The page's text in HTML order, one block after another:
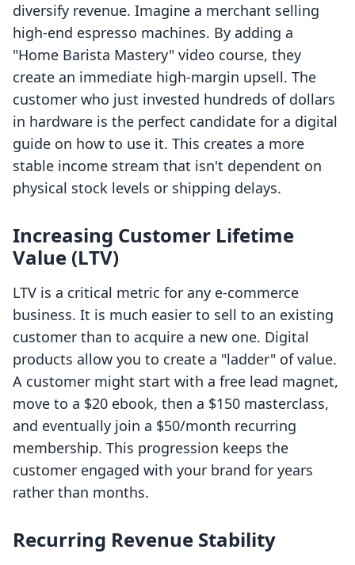
diversify revenue. Imagine a merchant selling
high-end espresso machines. By adding a
"Home Barista Mastery" video course, they
create an immediate high-margin upsell. The
customer who just invested hundreds of dollars
in hardware is the perfect candidate for a digital
guide on how to use it. This creates a more
stable income stream that isn't dependent on
physical stock levels or shipping delays.
Increasing Customer Lifetime
Value (LTV)
LTV is a critical metric for any e-commerce
business. It is much easier to sell to an existing
customer than to acquire a new one. Digital
products allow you to create a "ladder" of value.
A customer might start with a free lead magnet,
move to a $20 ebook, then a $150 masterclass,
and eventually join a $50/month recurring
membership. This progression keeps the
customer engaged with your brand for years
rather than months.
Recurring Revenue Stability